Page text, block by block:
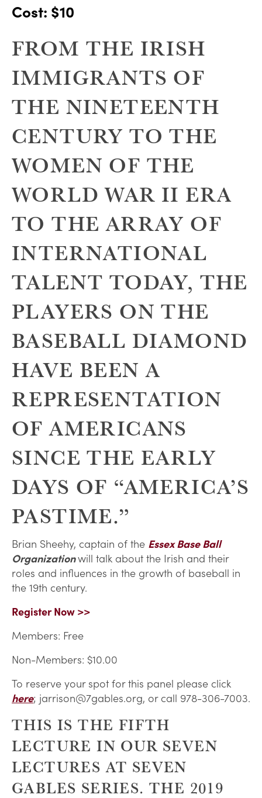
Cost: $10
FROM THE IRISH
IMMIGRANTS OF
THE NINETEENTH
CENTURY TO THE
WOMEN OF THE
WORLD WAR II ERA
TO THE ARRAY OF
INTERNATIONAL
TALENT TODAY, THE
PLAYERS ON THE
BASEBALL DIAMOND
HAVE BEEN A
REPRESENTATION
OF AMERICANS
SINCE THE EARLY
DAYS OF “AMERICA’S
PASTIME.”
Brian Sheehy, captain of the Essex Base Ball
Organizationwill talk about the Irish and their
roles and influences in the growth of baseball in
the 19th century.
Register Now >>
Members: Free
Non-Members: $10.00
To reserve your spot for this panel please click
here; jarrison@7gables.org, or call 978-306-7003.
THIS IS THE FIFTH
LECTURE IN OUR SEVEN
LECTURES AT SEVEN
GABLES SERIES. THE 2019